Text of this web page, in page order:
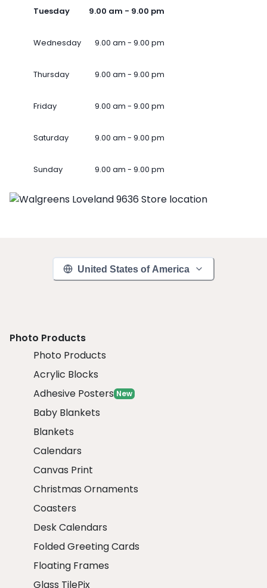
Tuesday 9.00 am - 9.00 pm
Wednesday 9.00 am - 9.00 pm
Thursday 9.00 am - 9.00 pm
Friday 9.00 am - 9.00 pm
Saturday 9.00 am - 9.00 pm
Sunday 9.00 am - 9.00 pm
United States of America
Photo Products
Photo Products
Acrylic Blocks
Adhesive Posters New
Baby Blankets
Blankets
Calendars
Canvas Print
Christmas Ornaments
Coasters
Desk Calendars
Folded Greeting Cards
Floating Frames
Glass TilePix